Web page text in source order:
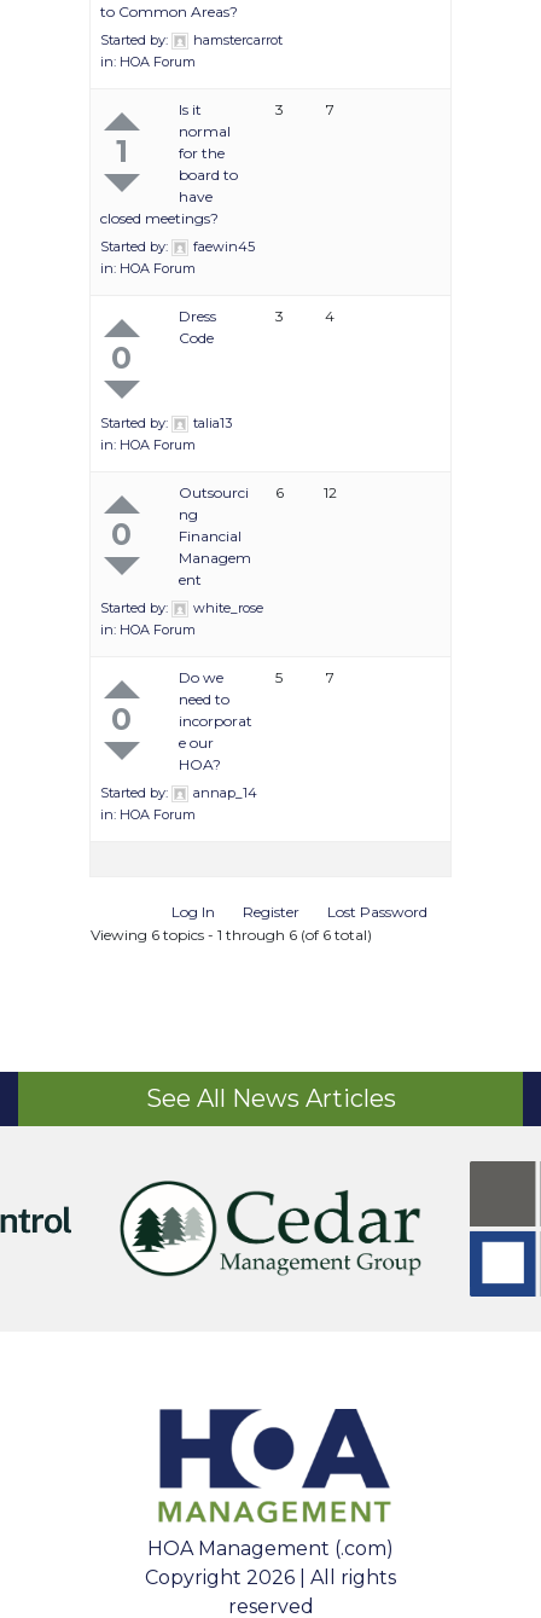
to Common Areas?
Started by:
hamstercarrot
in: HOA Forum
1
Is it
normal
for the
board to
have
closed meetings?
Started by:
faewin45
in: HOA Forum
3 7
0
Dress
Code
Started by:
talia13
in: HOA Forum
3 4
0
Outsourci
ng
Financial
Managem
ent
Started by:
white_rose
in: HOA Forum
6 12
0
Do we
need to
incorporat
e our
HOA?
Started by:
annap_14
in: HOA Forum
5 7
Log In Register
Lost Password
Viewing 6 topics - 1 through 6 (of 6 total)
See All News Articles
HOA Management (.com)
Copyright 2026 | All rights
reserved